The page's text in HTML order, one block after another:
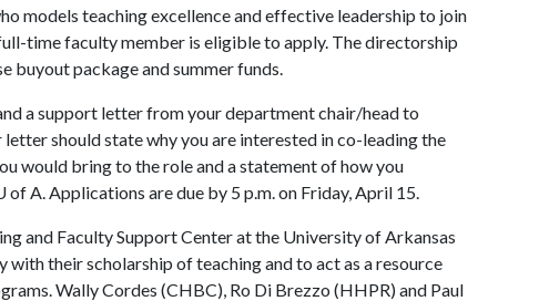
models teaching excellence and effective leadership to join
time faculty member is eligible to apply. The directorship
buyout package and summer funds.
a support letter from your department chair/head to
letter should state why you are interested in co-leading the
would bring to the role and a statement of how you
of A. Applications are due by 5 p.m. on Friday, April 15.
and Faculty Support Center at the University of Arkansas
their scholarship of teaching and to act as a resource
Wally Cordes (CHBC), Ro Di Brezzo (HHPR) and Paul